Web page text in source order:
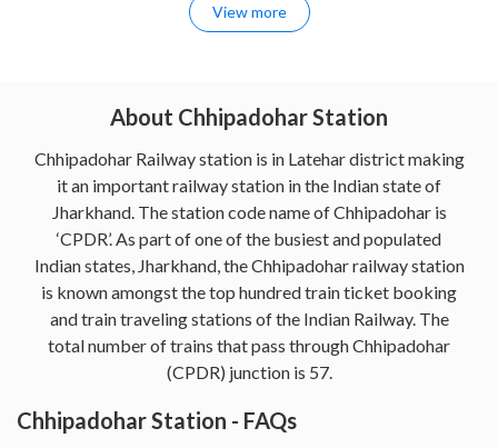
View more
About Chhipadohar Station
Chhipadohar Railway station is in Latehar district making
it an important railway station in the Indian state of
Jharkhand. The station code name of Chhipadohar is
‘CPDR’. As part of one of the busiest and populated
Indian states, Jharkhand, the Chhipadohar railway station
is known amongst the top hundred train ticket booking
and train traveling stations of the Indian Railway. The
total number of trains that pass through Chhipadohar
(CPDR) junction is 57.
Chhipadohar Station - FAQs